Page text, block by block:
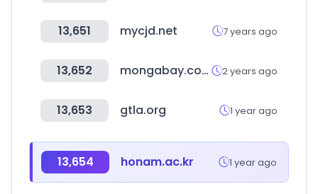
13,651 mycjd.net 7 years ago
13,652 mongabay.com 2 years ago
13,653 gtla.org 1 year ago
13,654 honam.ac.kr 1 year ago